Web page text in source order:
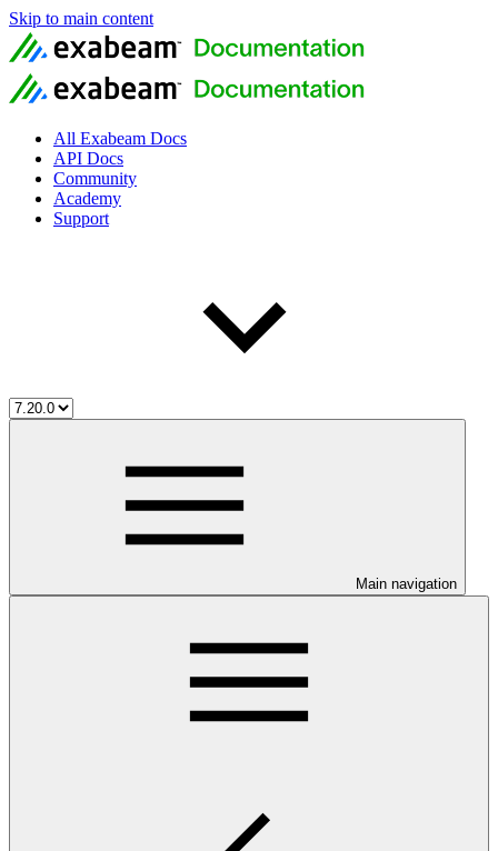
Skip to main content
All Exabeam Docs
API Docs
Community
Academy
Support
Main navigation